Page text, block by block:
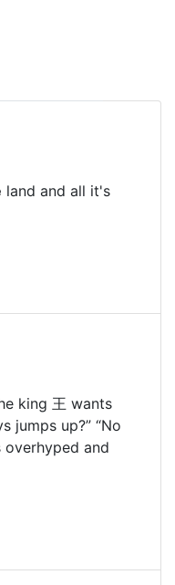
land and all it's
king 王 wants
jumps up?” “No
overhyped and